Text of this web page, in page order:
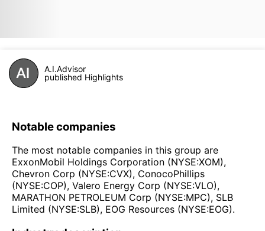
A.I.Advisor
published Highlights
Notable companies
The most notable companies in this group are
ExxonMobil Holdings Corporation (NYSE:XOM),
Chevron Corp (NYSE:CVX), ConocoPhillips
(NYSE:COP), Valero Energy Corp (NYSE:VLO),
MARATHON PETROLEUM Corp (NYSE:MPC), SLB
Limited (NYSE:SLB), EOG Resources (NYSE:EOG).